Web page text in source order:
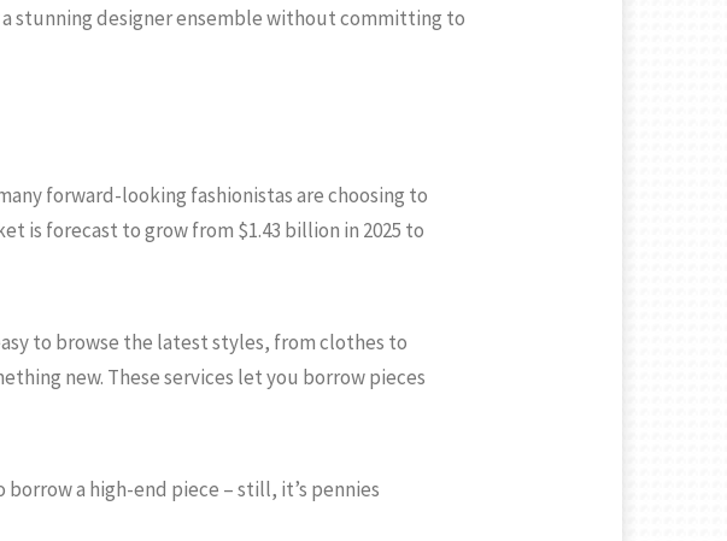
stunning designer ensemble without committing to
forward-looking fashionistas are choosing to
is forecast to grow from $1.43 billion in 2025 to
to browse the latest styles, from clothes to
new. These services let you borrow pieces
a high-end piece – still, it’s pennies